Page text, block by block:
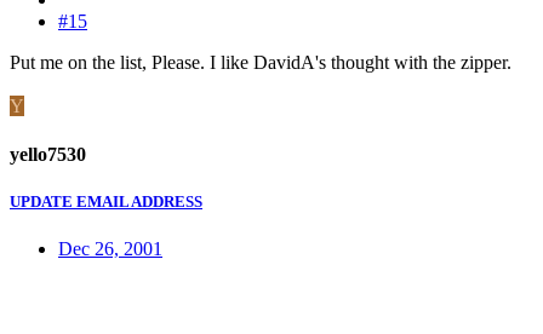
#15
Put me on the list, Please. I like DavidA's thought with the zipper.
Y
yello7530
UPDATE EMAIL ADDRESS
Dec 26, 2001